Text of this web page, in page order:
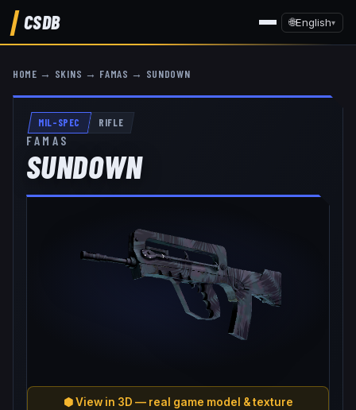
CSDB 🌐English▾
HOME → SKINS → FAMAS → SUNDOWN
MIL-SPEC RIFLE
FAMAS
SUNDOWN
⬢ View in 3D — real game model & texture